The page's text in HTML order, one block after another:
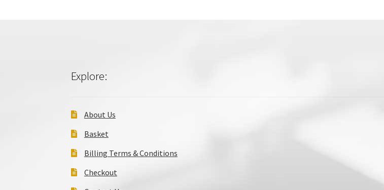
Explore:
About Us
Basket
Billing Terms & Conditions
Checkout